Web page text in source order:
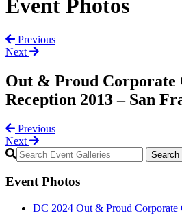
Event Photos
Previous
Next
Out & Proud Corporate
Reception 2013 – San
Previous
Next
Primary
Sidebar
Event Photos
DC 2024 Out & Proud Corporate